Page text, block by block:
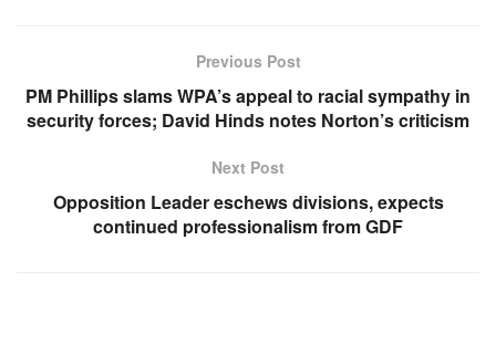
Previous Post
PM Phillips slams WPA’s appeal to racial sympathy in
security forces; David Hinds notes Norton’s criticism
Next Post
Opposition Leader eschews divisions, expects
continued professionalism from GDF